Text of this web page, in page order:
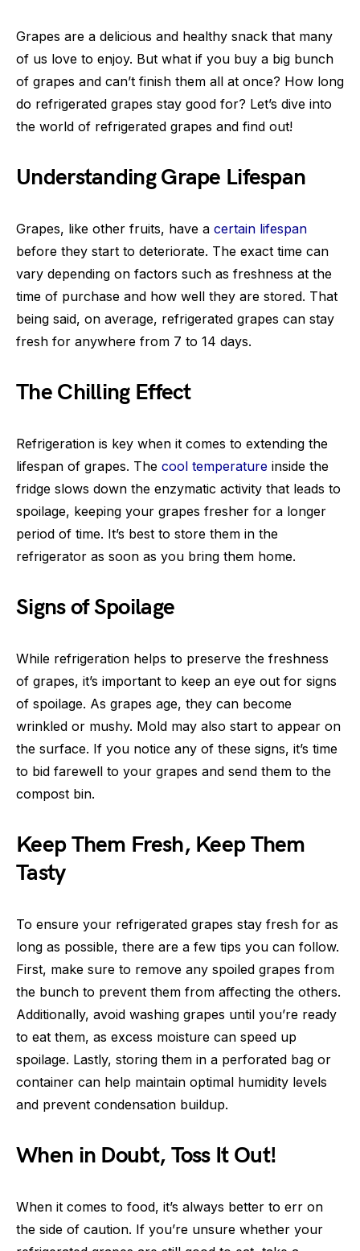
Grapes are a delicious and healthy snack that many
of us love to enjoy. But what if you buy a big bunch
of grapes and can’t finish them all at once? How long
do refrigerated grapes stay good for? Let’s dive into
the world of refrigerated grapes and find out!
Understanding Grape Lifespan
Grapes, like other fruits, have a certain lifespan
before they start to deteriorate. The exact time can
vary depending on factors such as freshness at the
time of purchase and how well they are stored. That
being said, on average, refrigerated grapes can stay
fresh for anywhere from 7 to 14 days.
The Chilling Effect
Refrigeration is key when it comes to extending the
lifespan of grapes. The cool temperature inside the
fridge slows down the enzymatic activity that leads to
spoilage, keeping your grapes fresher for a longer
period of time. It’s best to store them in the
refrigerator as soon as you bring them home.
Signs of Spoilage
While refrigeration helps to preserve the freshness
of grapes, it’s important to keep an eye out for signs
of spoilage. As grapes age, they can become
wrinkled or mushy. Mold may also start to appear on
the surface. If you notice any of these signs, it’s time
to bid farewell to your grapes and send them to the
compost bin.
Keep Them Fresh, Keep Them
Tasty
To ensure your refrigerated grapes stay fresh for as
long as possible, there are a few tips you can follow.
First, make sure to remove any spoiled grapes from
the bunch to prevent them from affecting the others.
Additionally, avoid washing grapes until you’re ready
to eat them, as excess moisture can speed up
spoilage. Lastly, storing them in a perforated bag or
container can help maintain optimal humidity levels
and prevent condensation buildup.
When in Doubt, Toss It Out!
When it comes to food, it’s always better to err on
the side of caution. If you’re unsure whether your